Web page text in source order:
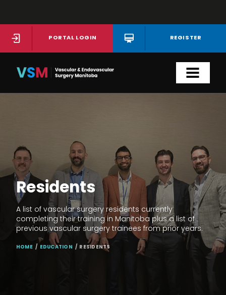
main
content
PORTAL LOGIN REGISTER
Residents
A list of vascular surgery residents currently
completing their training in Manitoba plus a list of
previous vascular surgery trainees from prior years.
BREADCRUMB
HOME EDUCATION RESIDENTS